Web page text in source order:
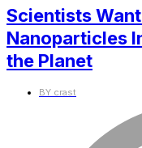
Scientists
Nanoparticles
the Planet
BY crast